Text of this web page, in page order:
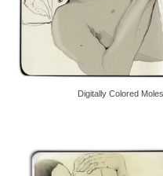
Digitally Colored